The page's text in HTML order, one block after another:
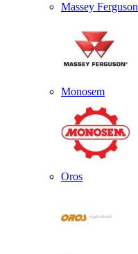
Massey Ferguson
Monosem
Oros